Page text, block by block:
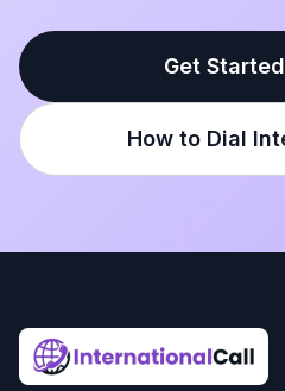
Get
How to Dial